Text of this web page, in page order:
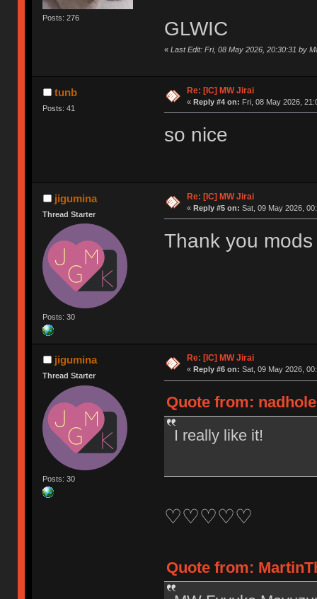
Posts: 276 GLWIC
« Last Edit: Fri, 08 May 2026, 20:30:31 by
tunb
Posts: 41
Re: [IC] MW Jirai
« Reply #4 on: Fri, 08 May 2026,
so nice
jigumina
Thread Starter
Posts: 30
Re: [IC] MW Jirai
« Reply #5 on: Sat, 09 May 2026,
Thank you
jigumina
Thread Starter
Posts: 30
Re: [IC] MW Jirai
« Reply #6 on: Sat, 09 May 2026,
Quote from:
I really like it!
♡♡♡♡♡
Quote from: